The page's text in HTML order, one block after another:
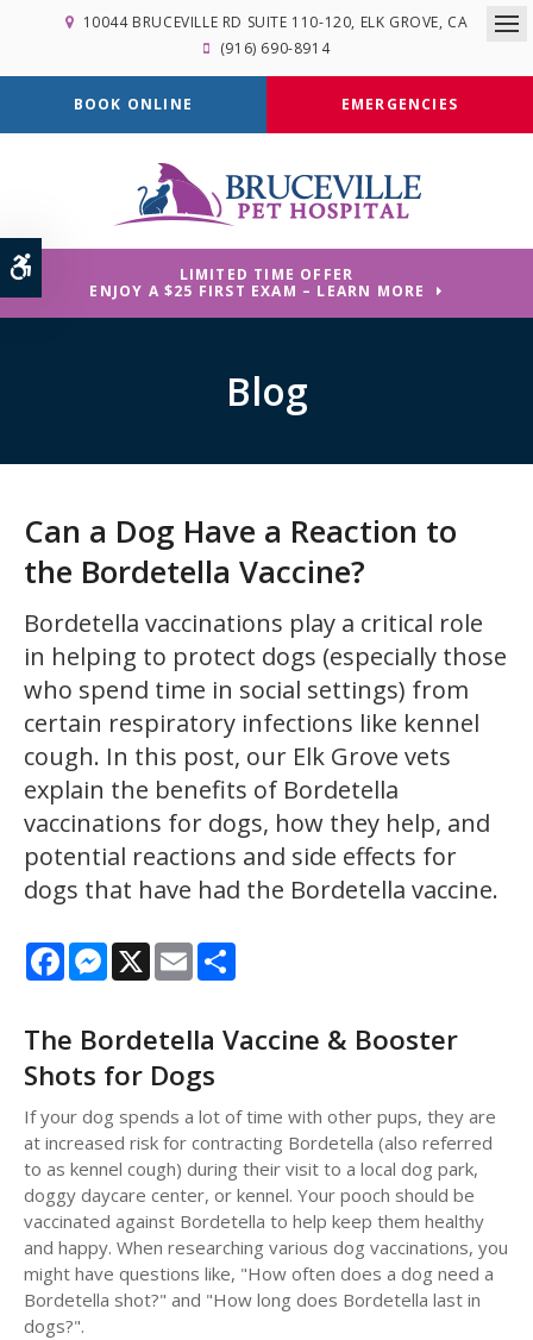
Accessible Version
10044 BRUCEVILLE RD SUITE 110-120 ELK GROVE CA
(916) 690-8914
BOOK ONLINE EMERGENCIES
LIMITED TIME OFFER
ENJOY A $25 FIRST EXAM – LEARN MORE
Blog
Can a Dog Have a Reaction to
the Bordetella Vaccine?
Bordetella vaccinations play a critical role
in helping to protect dogs (especially those
who spend time in social settings) from
certain respiratory infections like kennel
cough. In this post, our Elk Grove vets
explain the benefits of Bordetella
vaccinations for dogs, how they help, and
potential reactions and side effects for
dogs that have had the Bordetella vaccine.
FacebookMessenger
X Email
The Bordetella Vaccine & Booster
Shots for Dogs
If your dog spends a lot of time with other pups, they are
at increased risk for contracting Bordetella (also referred
to as kennel cough) during their visit to a local dog park,
doggy daycare center, or kennel. Your pooch should be
vaccinated against Bordetella to help keep them healthy
and happy. When researching various dog vaccinations, you
might have questions like, "How often does a dog need a
Bordetella shot?" and "How long does Bordetella last in
dogs?".